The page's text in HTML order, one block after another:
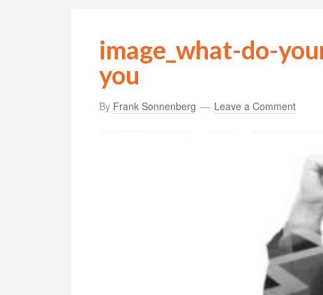
image_what-do-
you
By Frank Sonnenberg Leave a Comment